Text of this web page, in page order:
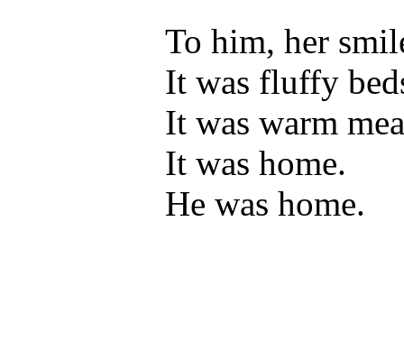
To him, her
It was fluffy
It was warm
It was home.
He was home.